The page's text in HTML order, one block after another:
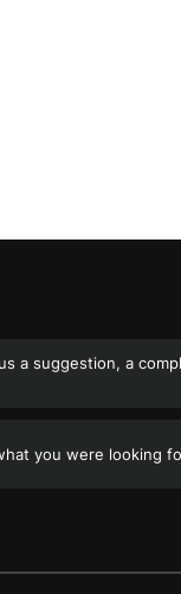
a suggestion, a
you were looking